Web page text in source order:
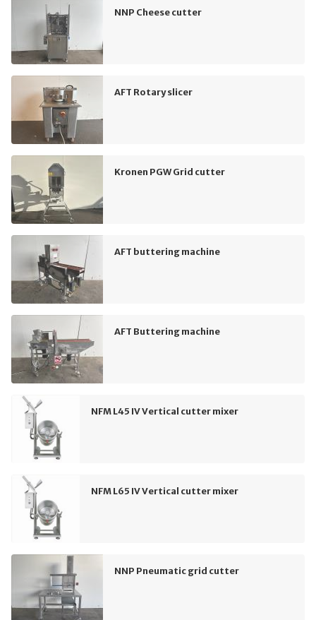
NNP Cheese cutter
AFT Rotary slicer
Kronen PGW Grid cutter
AFT buttering machine
AFT Buttering machine
NFM L45 IV Vertical cutter mixer
NFM L65 IV Vertical cutter mixer
NNP Pneumatic grid cutter